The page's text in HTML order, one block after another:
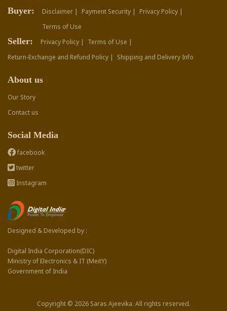
Buyer:
Disclaimer | Payment Security |
Privacy Policy |
Terms of Use
Seller: Privacy Policy |
Terms of Use |
Return-Exchange and Refund Policy |
Shipping and Delivery Info
About us
Our Story
Contact us
Social Media
facebook
twitter
Instagram
Designed & Developed by :
Digital India Corporation(DIC)
Ministry of Electronics & IT (MeitY)
Government of India
Copyright © 2026 Saras Ajeevika. All rights reserved.